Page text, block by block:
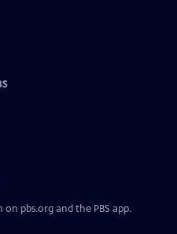
on pbs.org and the PBS app.